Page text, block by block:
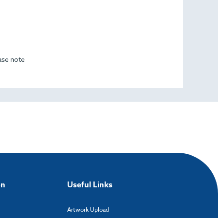
note
Useful Links
Artwork Upload